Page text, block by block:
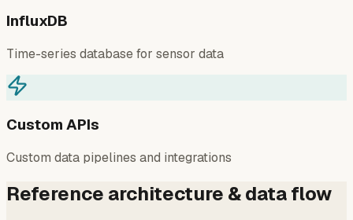
InfluxDB
Time-series database for sensor data
Custom APIs
Custom data pipelines and integrations
Reference architecture & data flow